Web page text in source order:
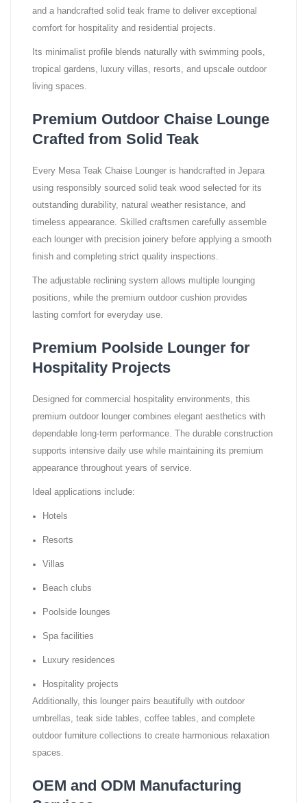
and a handcrafted solid teak frame to deliver exceptional
comfort for hospitality and residential projects.
Its minimalist profile blends naturally with swimming pools,
tropical gardens, luxury villas, resorts, and upscale outdoor
living spaces.
Premium Outdoor Chaise Lounge
Crafted from Solid Teak
Every Mesa Teak Chaise Lounger is handcrafted in Jepara
using responsibly sourced solid teak wood selected for its
outstanding durability, natural weather resistance, and
timeless appearance. Skilled craftsmen carefully assemble
each lounger with precision joinery before applying a smooth
finish and completing strict quality inspections.
The adjustable reclining system allows multiple lounging
positions, while the premium outdoor cushion provides
lasting comfort for everyday use.
Premium Poolside Lounger for
Hospitality Projects
Designed for commercial hospitality environments, this
premium outdoor lounger combines elegant aesthetics with
dependable long-term performance. The durable construction
supports intensive daily use while maintaining its premium
appearance throughout years of service.
Ideal applications include:
Hotels
Resorts
Villas
Beach clubs
Poolside lounges
Spa facilities
Luxury residences
Hospitality projects
Additionally, this lounger pairs beautifully with outdoor
umbrellas, teak side tables, coffee tables, and complete
outdoor furniture collections to create harmonious relaxation
spaces.
OEM and ODM Manufacturing